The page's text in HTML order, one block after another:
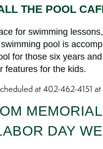
THE POOL
for swimming
pool is
for those six years
features for the kids.
at 402-462-4151
DAY